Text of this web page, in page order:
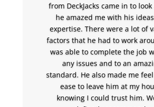
from DeckJacks came in to
he amazed me with his
expertise. There were a lot of
factors that he had to work
was able to complete the job
any issues and to an
standard. He also made me
ease to leave him at my
knowing I could trust him.